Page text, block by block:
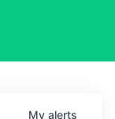
My alerts